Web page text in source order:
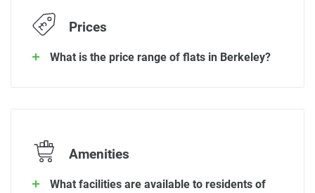
Prices
What is the price range of flats in Berkeley?
Amenities
What facilities are available to residents of